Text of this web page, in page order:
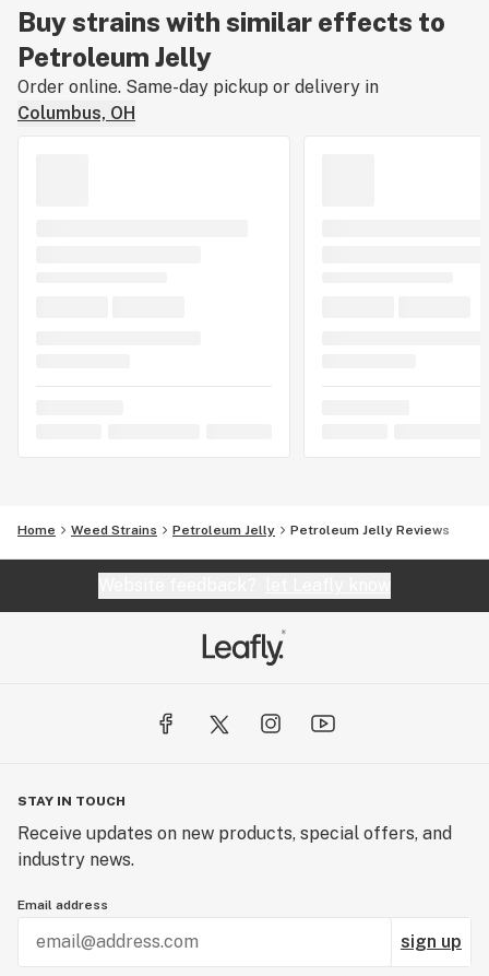
Buy strains with similar effects to
Petroleum Jelly
Order online. Same-day pickup or delivery in
Columbus, OH
Home Weed Strains Petroleum Jelly Petroleum Jelly Reviews
STAY IN TOUCH
Receive updates on new products, special offers, and
industry news.
Email address
sign up